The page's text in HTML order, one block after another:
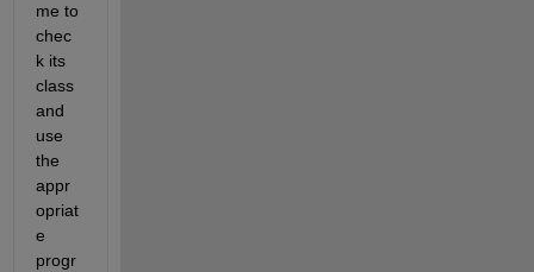
me to
chec
k its
class
and
use
the
appr
opriat
e
progr